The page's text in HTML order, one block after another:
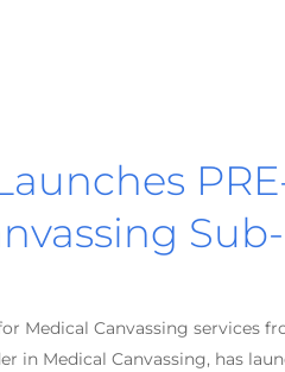
Medical Canvassing services
in Medical Canvassing, has